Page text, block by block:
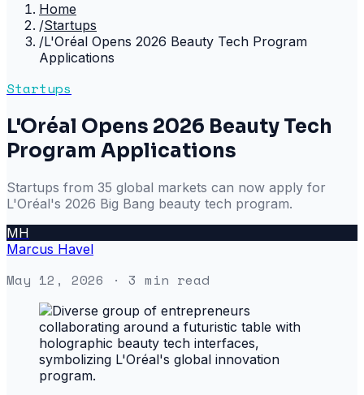
Home
/Startups
/L'Oréal Opens 2026 Beauty Tech Program
Applications
Startups
L'Oréal Opens 2026 Beauty Tech
Program Applications
Startups from 35 global markets can now apply for
L'Oréal's 2026 Big Bang beauty tech program.
MH
Marcus Havel
May 12, 2026 · 3 min read